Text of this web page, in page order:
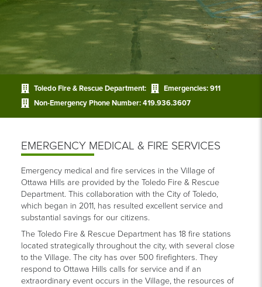
Toledo Fire & Rescue Department: Emergencies:911
Non-Emergency Phone Number:419.936.3607
EMERGENCY MEDICAL & FIRE SERVICES
Emergency medical and fire services in the Village of
Ottawa Hills are provided by the Toledo Fire & Rescue
Department. This collaboration with the City of Toledo,
which began in 2011, has resulted excellent service and
substantial savings for our citizens.
The Toledo Fire & Rescue Department has 18 fire stations
located strategically throughout the city, with several close
to the Village. The city has over 500 firefighters. They
respond to Ottawa Hills calls for service and if an
extraordinary event occurs in the Village, the resources of